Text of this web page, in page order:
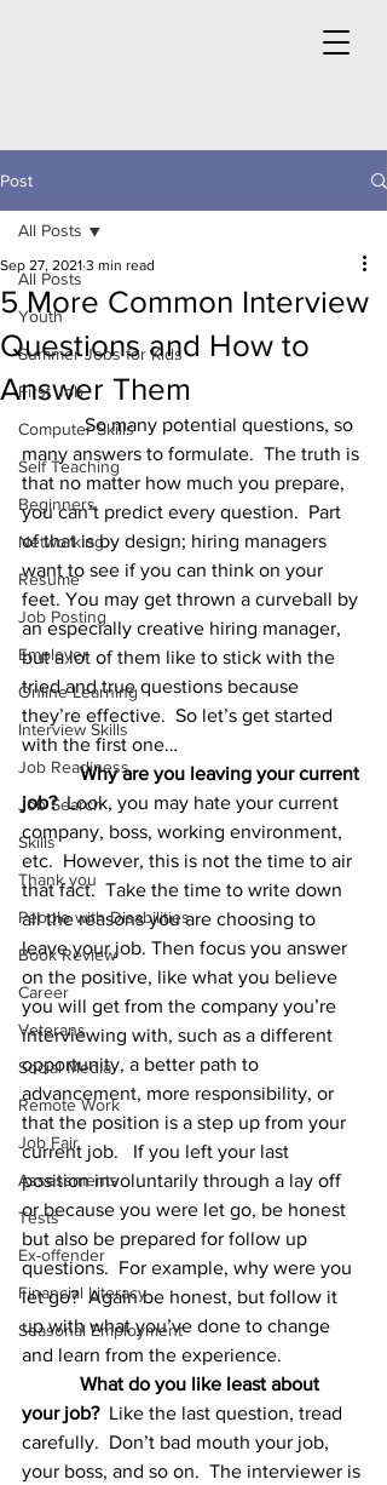
Post
All Posts
Youth
Summer Jobs for Kids
First Job
Computer Skills
Self Teaching
Beginners
Networking
Resume
Job Posting
Employer
Online Learning
Interview Skills
Job Readiness
Job Search
Skills
Thank you
People with Disabilities
Book Review
Career
Veterans
Social Media
Remote Work
Job Fair
Assessments
Tests
Ex-offender
Financial Literacy
Seasonal Employment
All Posts
5 More Common Interview
Questions and How to
Answer Them
Sep 27, 2021 3 min read
	   So many potential questions, so
many answers to formulate.  The truth is
that no matter how much you prepare,
you can’t predict every question.  Part
of that is by design; hiring managers
want to see if you can think on your
feet. You may get thrown a curveball by
an especially creative hiring manager,
but a lot of them like to stick with the
tried and true questions because
they’re effective.  So let’s get started
with the first one…
Why are you leaving your current
job?
  Look, you may hate your current
company, boss, working environment,
etc.  However, this is not the time to air
that fact.  Take the time to write down
all the reasons you are choosing to
leave your job. Then focus you answer
on the positive, like what you believe
you will get from the company you’re
interviewing with, such as a different
opportunity, a better path to
advancement, more responsibility, or
that the position is a step up from your
current job.   If you left your last
position involuntarily through a lay off
or because you were let go, be honest
but also be prepared for follow up
questions.  For example, why were you
let go?  Again be honest, but follow it
up with what you’ve done to change
and learn from the experience.
What do you like least about
your job?
  Like the last question, tread
carefully.  Don’t bad mouth your job,
your boss, and so on.  The interviewer is